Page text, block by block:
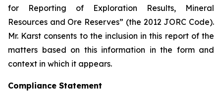
for Reporting of Exploration Results, Mineral
Resources and Ore Reserves” (the 2012 JORC Code).
Mr. Karst consents to the inclusion in this report of the
matters based on this information in the form and
context in which it appears.
Compliance Statement